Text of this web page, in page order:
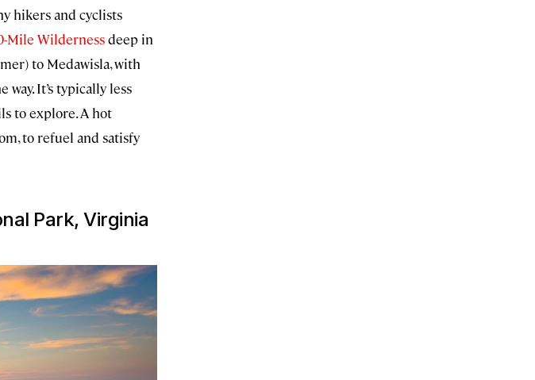
hikers and cyclists
Mile Wildernessdeep in
to Medawisla, with
way. It’s typically less
to explore. A hot
to refuel and satisfy
Park, Virginia